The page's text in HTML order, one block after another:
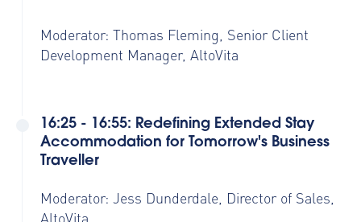
Moderator: Thomas Fleming, Senior Client
Development Manager, AltoVita
16:25 - 16:55: Redefining Extended Stay
Accommodation for Tomorrow's Business
Traveller
Moderator: Jess Dunderdale, Director of Sales,
AltoVita